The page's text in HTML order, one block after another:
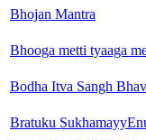
Bhojan Mantra
Bhooga metti tyaaga
Bodha Itva Sangh
Bratuku